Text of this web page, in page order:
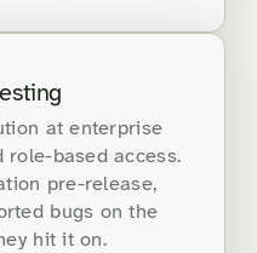
at enterprise
role-based access.
pre-release,
bugs on the
hit it on.